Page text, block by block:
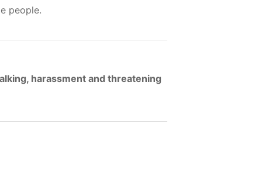
people.
harassment and threatening